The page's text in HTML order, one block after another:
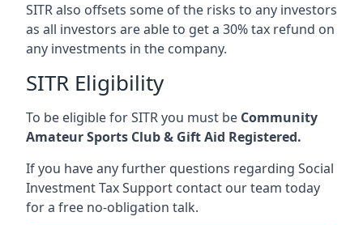
SITR also offsets some of the risks to any investors
as all investors are able to get a 30% tax refund on
any investments in the company.
SITR Eligibility
To be eligible for SITR you must be Community
Amateur Sports Club & Gift Aid Registered.
If you have any further questions regarding Social
Investment Tax Support contact our team today
for a free no-obligation talk.